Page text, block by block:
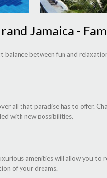
Jamaica -
between fun and
all that paradise has to offer.
with new possibilities.
amenities will allow you to
of your dreams.